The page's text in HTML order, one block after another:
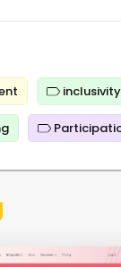
inclusivity